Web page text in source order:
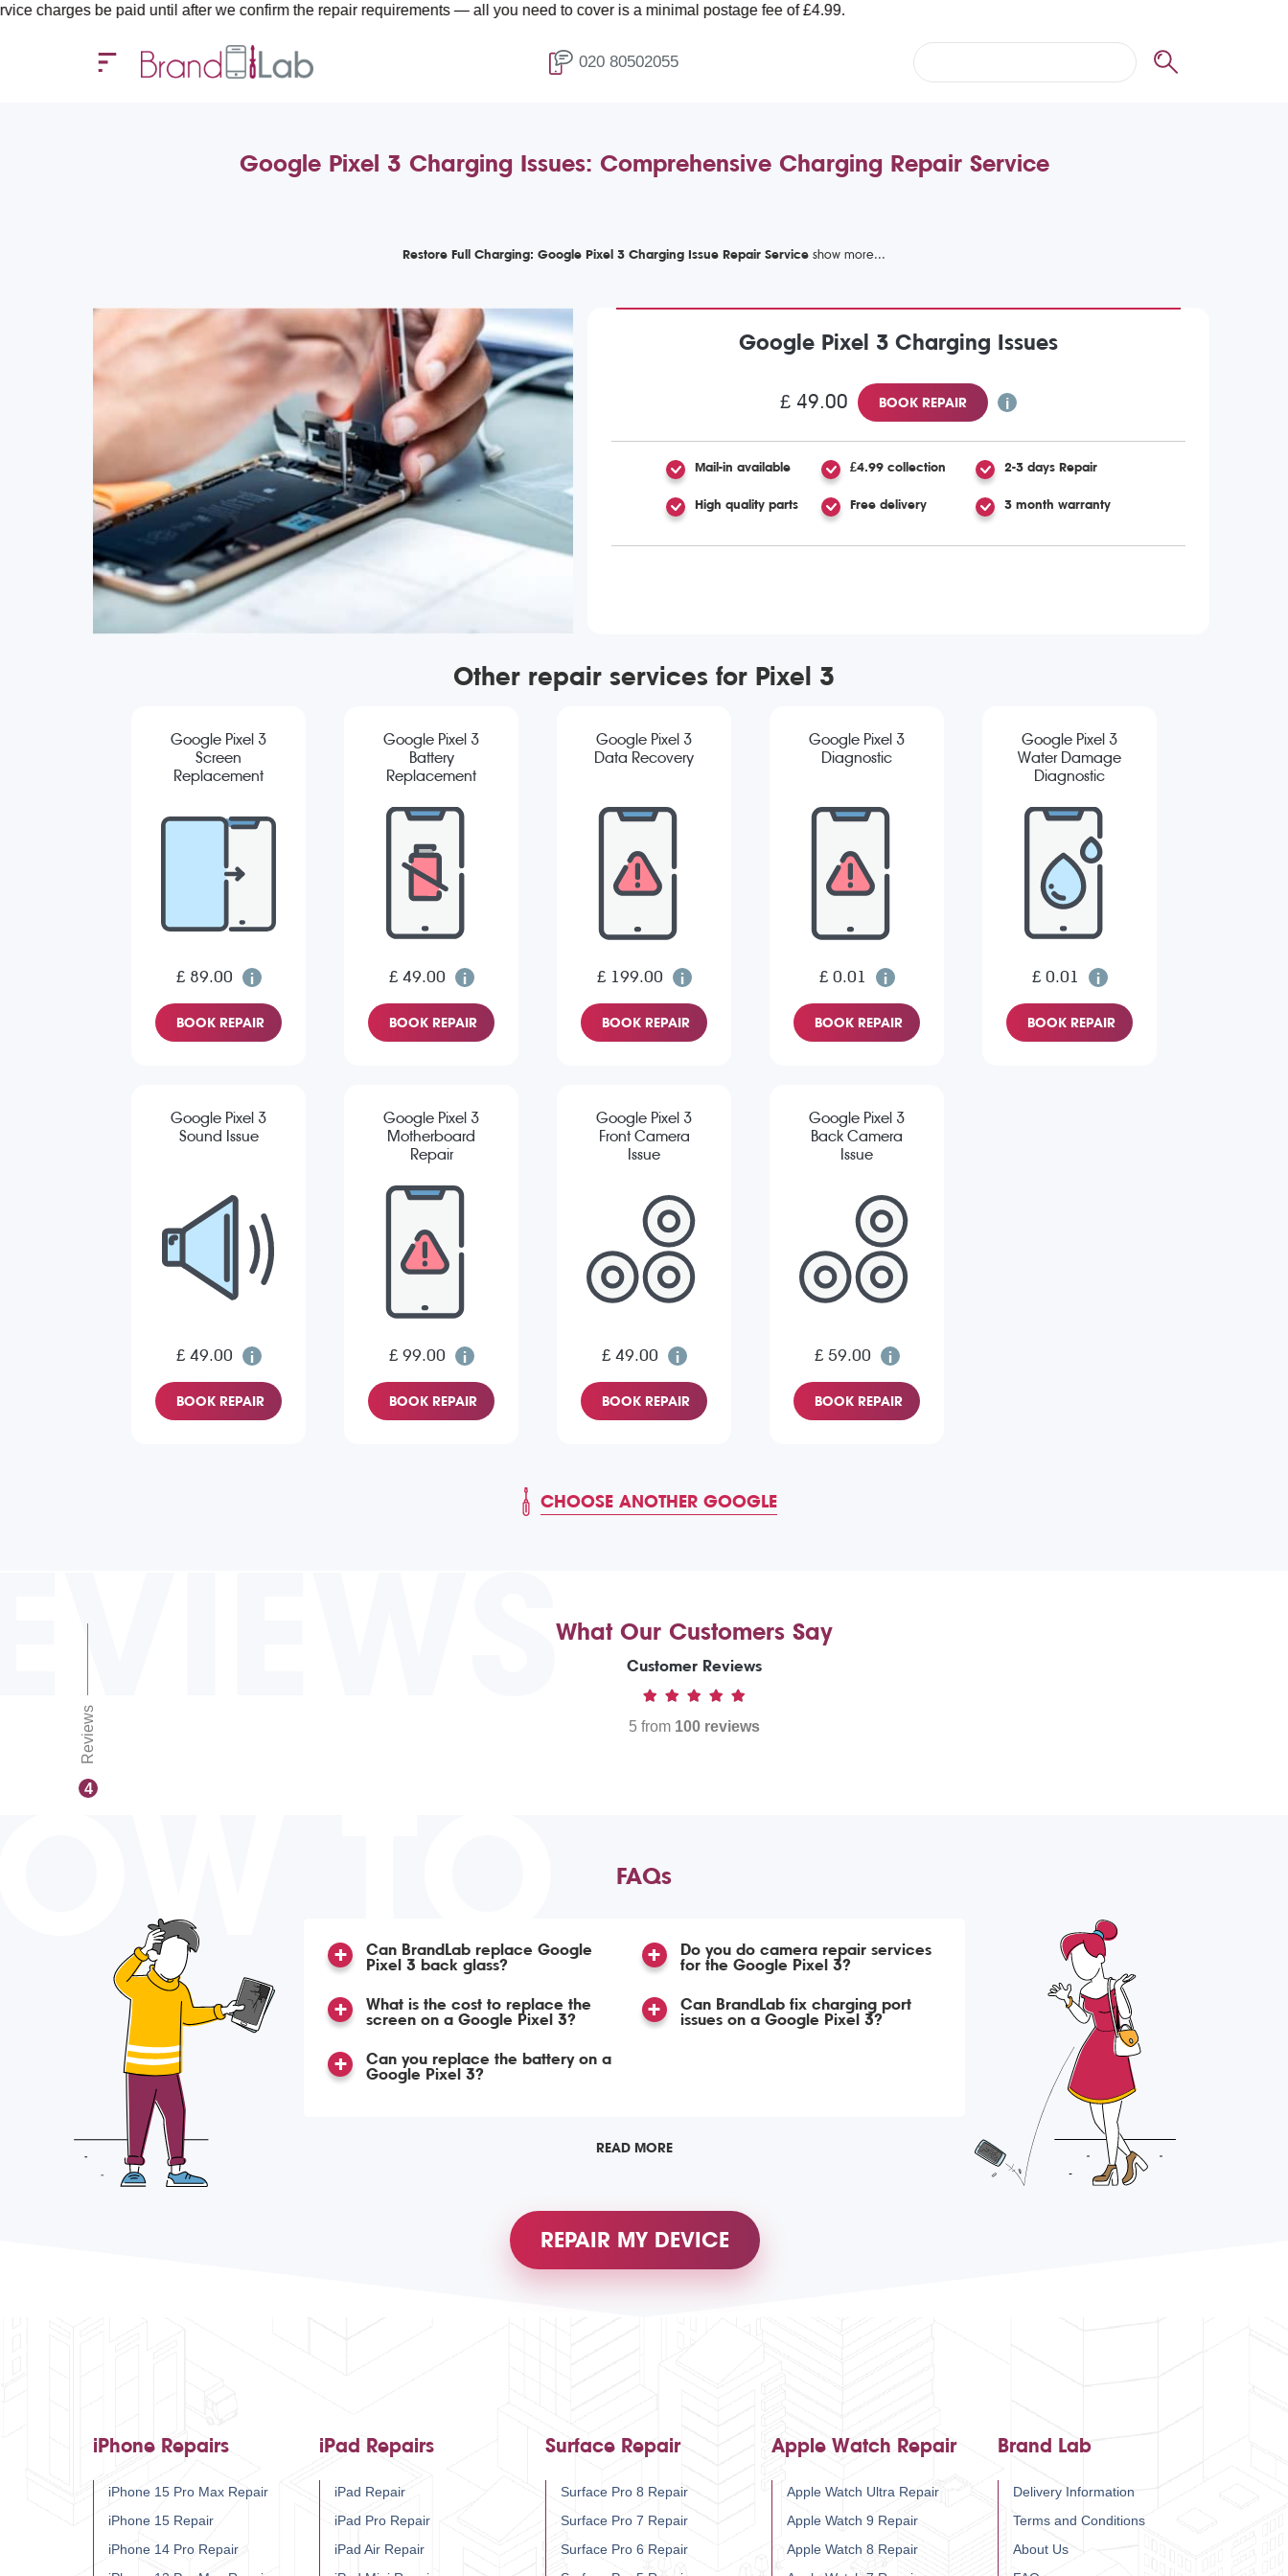
be paid until after we confirm the repair requirements — all you need to cover is a minimal postage fee of £4.99.
020 80502055
Google Pixel 3 Charging Issues: Comprehensive Charging Repair Service
Restore Full Charging: Google Pixel 3 Charging Issue Repair Service
Google Pixel 3 Charging Issues
£ 49.00 BOOK REPAIR
Mail-in available £4.99 collection 2-3 days Repair
High quality parts Free delivery 3 month warranty
Other repair services for Pixel 3
Google Pixel 3
Screen
Replacement
£ 89.00
BOOK REPAIR
Google Pixel 3
Battery
Replacement
£ 49.00
BOOK REPAIR
Google Pixel 3
Data Recovery
£ 199.00
BOOK REPAIR
Google Pixel 3
Diagnostic
£ 0.01
BOOK REPAIR
Google Pixel 3
Water Damage
Diagnostic
£ 0.01
BOOK REPAIR
Google Pixel 3
Sound Issue
£ 49.00
BOOK REPAIR
Google Pixel 3
Motherboard
Repair
£ 99.00
BOOK REPAIR
Google Pixel 3
Front Camera
Issue
£ 49.00
BOOK REPAIR
Google Pixel 3
Back Camera
Issue
£ 59.00
BOOK REPAIR
CHOOSE ANOTHER GOOGLE
4
Reviews
What Our Customers Say
Customer Reviews
5 from 100 reviews
TO FAQs
Can BrandLab replace Google
Pixel 3 back glass?
What is the cost to replace the
screen on a Google Pixel 3?
Can you replace the battery on a
Google Pixel 3?
Do you do camera repair services
for the Google Pixel 3?
Can BrandLab fix charging port
issues on a Google Pixel 3?
READ MORE
REPAIR MY DEVICE
iPhone Repairs
iPhone 15 Pro Max Repair
iPhone 15 Repair
iPhone 14 Pro Repair
iPad Repairs
iPad Repair
iPad Pro Repair
iPad Air Repair
Surface Repair
Surface Pro 8 Repair
Surface Pro 7 Repair
Surface Pro 6 Repair
Apple Watch Repair
Apple Watch Ultra Repair
Apple Watch 9 Repair
Apple Watch 8 Repair
Brand Lab
Delivery Information
Terms and Conditions
About Us